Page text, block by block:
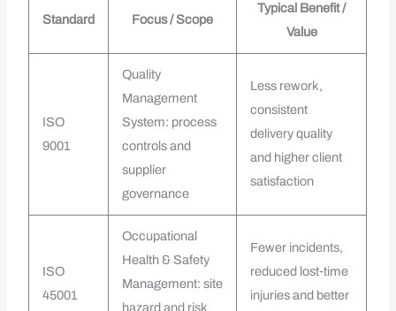
Standard Focus / Scope
Typical Benefit /
Value
ISO
9001
Quality
Management
System: process
controls and
supplier
governance
Less rework,
consistent
delivery quality
and higher client
satisfaction
ISO
45001
Occupational
Health & Safety
Management: site
hazard and risk
Fewer incidents,
reduced lost‑time
injuries and better